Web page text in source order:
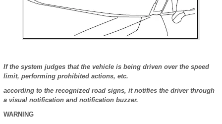
If the system judges that the vehicle is being driven over the speed
limit, performing prohibited actions, etc.
according to the recognized road signs, it notifies the driver through
a visual notification and notification buzzer.
WARNING